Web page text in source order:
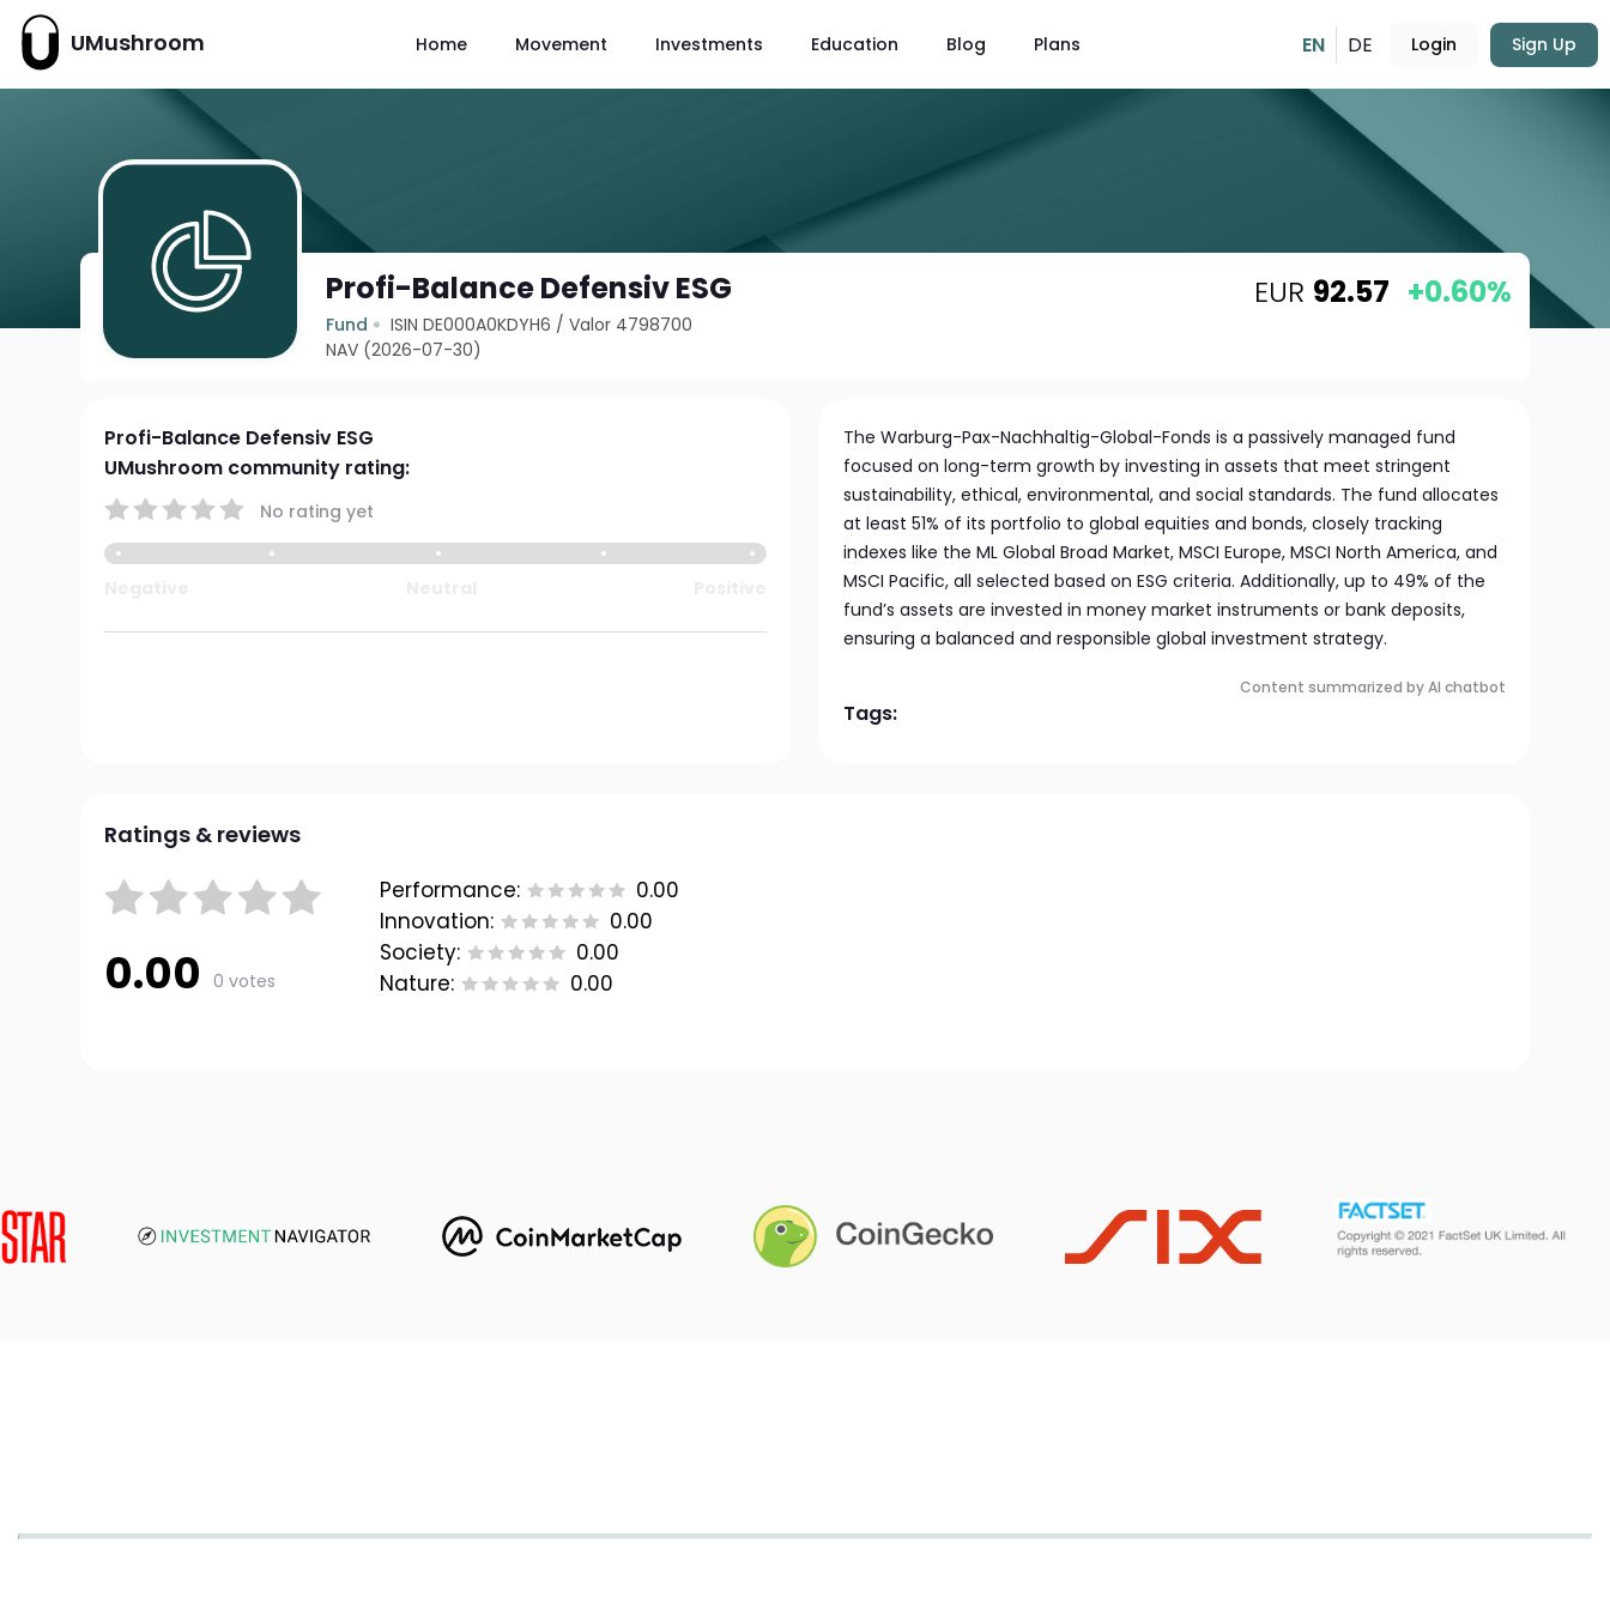
UMushroom Home Movement Investments Education Blog Plans EN DE Login Sign Up
Profi-Balance Defensiv ESG
Fund ISIN DE000A0KDYH6 /Valor 4798700
NAV (2026-07-30)
EUR 92.57 +0.60%
Profi-Balance Defensiv ESG
UMushroom community rating:
No rating yet
The Warburg-Pax-Nachhaltig-Global-Fonds is a passively managed fund
focused on long-term growth by investing in assets that meet stringent
sustainability, ethical, environmental, and social standards. The fund allocates
at least 51% of its portfolio to global equities and bonds, closely tracking
indexes like the ML Global Broad Market, MSCI Europe, MSCI North America, and
MSCI Pacific, all selected based on ESG criteria. Additionally, up to 49% of the
fund’s assets are invested in money market instruments or bank deposits,
ensuring a balanced and responsible global investment strategy.
Content summarized by AI chatbot
Tags:
Ratings & reviews
0.00 0 votes
Performance:
0.00
Innovation:
0.00
Society:
0.00
Nature:
0.00